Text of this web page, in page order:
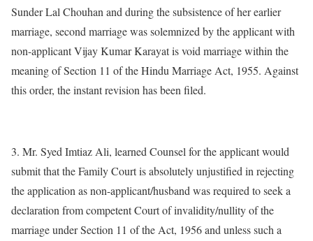
Sunder Lal Chouhan and during the subsistence of her earlier
marriage, second marriage was solemnized by the applicant with
non-applicant Vijay Kumar Karayat is void marriage within the
meaning of Section 11 of the Hindu Marriage Act, 1955. Against
this order, the instant revision has been filed.
3. Mr. Syed Imtiaz Ali, learned Counsel for the applicant would
submit that the Family Court is absolutely unjustified in rejecting
the application as non-applicant/husband was required to seek a
declaration from competent Court of invalidity/nullity of the
marriage under Section 11 of the Act, 1956 and unless such a